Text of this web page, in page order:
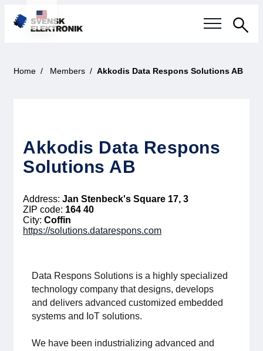
Swedish electronics industry
Focus areas
Smarter Electronic Systems
For members
Member-internal
Home Members Akkodis Data Respons Solutions AB
Akkodis Data Respons
Solutions AB
Address: Jan Stenbeck's Square 17, 3
ZIP code: 164 40
City: Coffin
https://solutions.datarespons.com
Data Respons Solutions is a highly specialized
technology company that designs, develops
and delivers advanced customized embedded
systems and IoT solutions.
We have been industrializing advanced and